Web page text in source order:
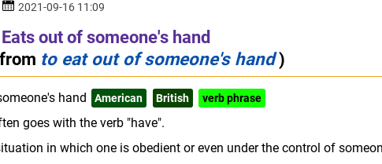
2021-09-16 11:09
Eats out of someone's hand
to eat out of someone's hand)
hand American British verb phrase
goes with the verb "have".
in which one is obedient or even under the control of